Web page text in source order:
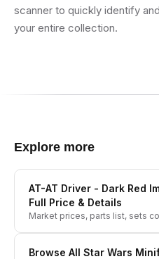
scanner to quickly identify
your entire collection.
Explore more
AT-AT Driver - Dark Red
Full Price & Details
Market prices, parts list, sets
Browse All Star Wars